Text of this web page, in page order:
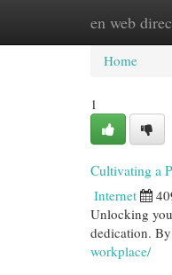
en web
Home
Home
1
Cultivating a
Internet
Unlocking
dedication.
workplace/